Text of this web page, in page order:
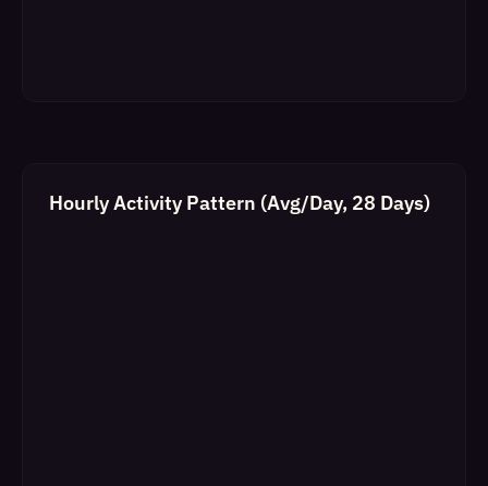
Hourly Activity Pattern (Avg/Day, 28 Days)